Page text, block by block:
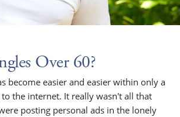
Over 60?
become easier and easier within only a
the internet. It really wasn't all that
posting personal ads in the lonely